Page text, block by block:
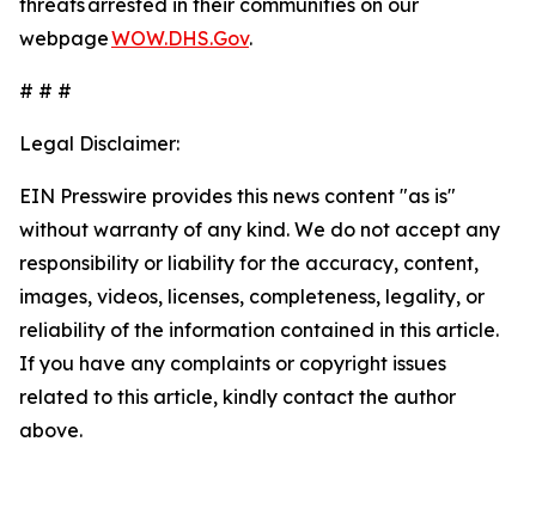
threats arrested in their communities on our
webpageWOW.DHS.Gov.
# # #
Legal Disclaimer:
EIN Presswire provides this news content "as is"
without warranty of any kind. We do not accept any
responsibility or liability for the accuracy, content,
images, videos, licenses, completeness, legality, or
reliability of the information contained in this article.
If you have any complaints or copyright issues
related to this article, kindly contact the author
above.